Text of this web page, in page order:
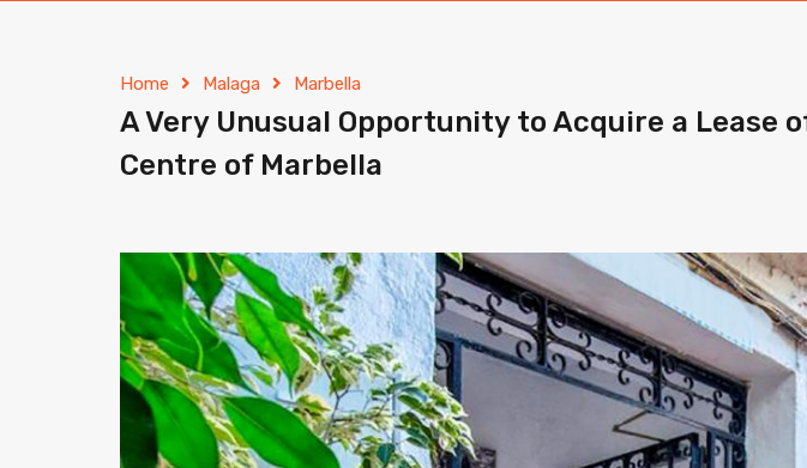
Home Malaga Marbella
A Very Unusual Opportunity to Acquire a Lease
Centre of Marbella